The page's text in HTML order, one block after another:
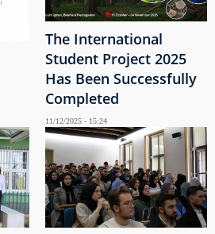
The International
Student Project 2025
Has Been Successfully
Completed
11/12/2025 - 15:24